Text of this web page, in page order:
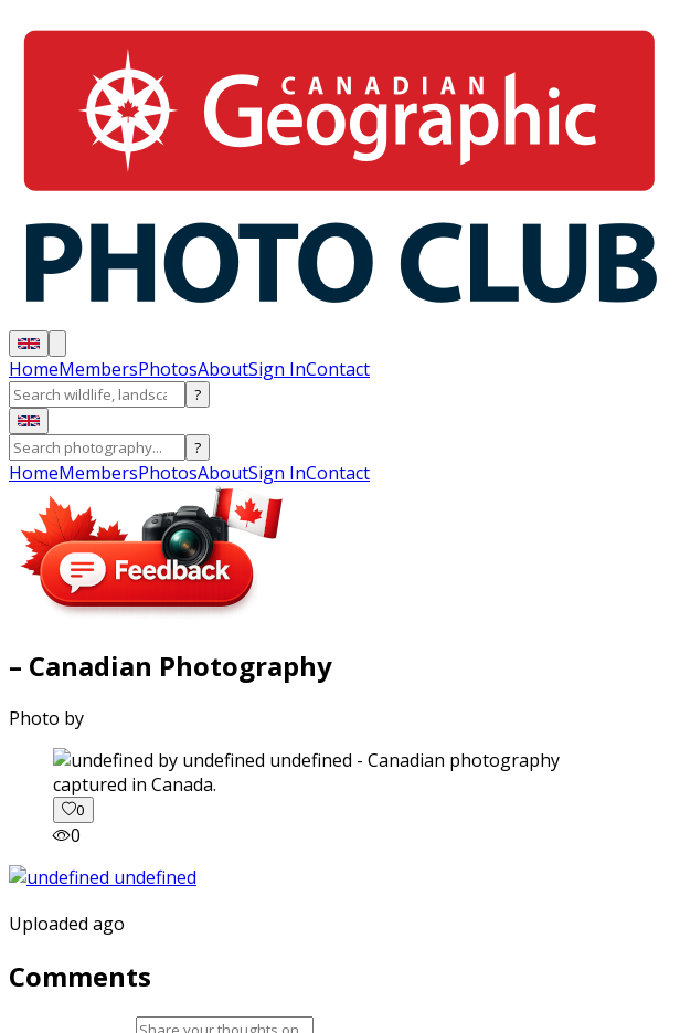
HomeMembersPhotosAboutSign InContact
?
?
HomeMembersPhotosAboutSign InContact
– Canadian Photography
Photo by
captured in Canada.
0
0
Uploaded ago
Comments